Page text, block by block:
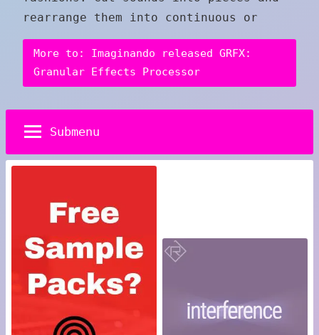
rearrange them into continuous or
More to: Imaginando released GRFX:
Granular Effects Processor
Submenu